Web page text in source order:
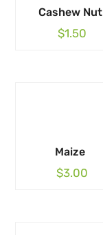
Cashew Nut
$1.50
Maize
$3.00